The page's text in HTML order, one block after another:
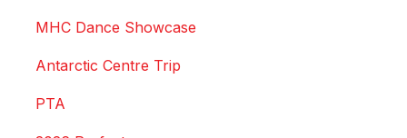
MHC Dance Showcase
Antarctic Centre Trip
PTA